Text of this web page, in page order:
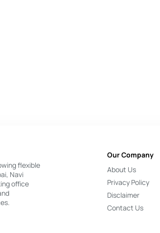
flexible
Navi
office
Our Company
About Us
Privacy Policy
Disclaimer
Contact Us